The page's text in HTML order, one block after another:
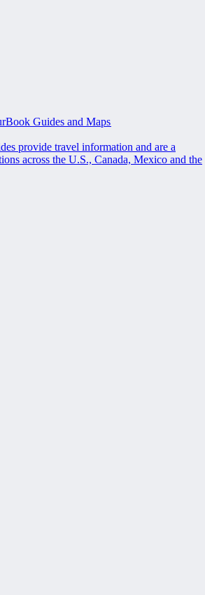
Guides and Maps
provide travel information and are a
across the U.S., Canada, Mexico and the